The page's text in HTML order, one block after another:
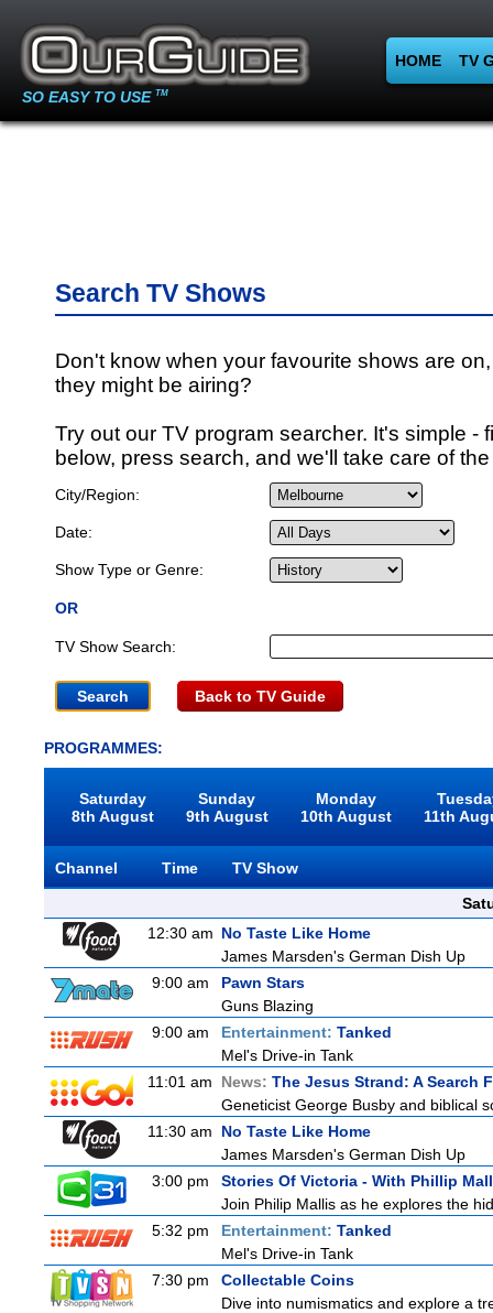
SO EASY TO USE TM
HOME TV
Search TV Shows
Don't know when your favourite shows are
they might be airing?
Try out our TV program searcher. It's simple -
below, press search, and we'll take care of
City/Region:
Date:
Show Type or Genre:
OR
TV Show Search:
Back to TV Guide
PROGRAMMES:
Saturday
8th August
Sunday
9th August
Monday
10th August
11th
Channel Time
TV Show
12:30 am No Taste Like Home
James Marsden's German Dish Up
9:00 am
Pawn Stars
Guns Blazing
9:00 am
Entertainment: Tanked
Mel's Drive-in Tank
11:01 am
News: The Jesus Strand: A Search
Geneticist George Busby and biblical
11:30 am
No Taste Like Home
James Marsden's German Dish Up
3:00 pm
Stories Of Victoria - With Phillip
Join Philip Mallis as he explores the
5:32 pm
Entertainment: Tanked
Mel's Drive-in Tank
7:30 pm
Collectable Coins
Dive into numismatics and explore a